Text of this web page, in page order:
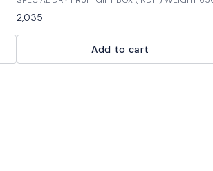
GM
2,035
Add to cart